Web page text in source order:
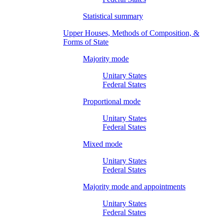
Statistical summary
Upper Houses, Methods of Composition, &
Forms of State
Majority mode
Unitary States
Federal States
Proportional mode
Unitary States
Federal States
Mixed mode
Unitary States
Federal States
Majority mode and appointments
Unitary States
Federal States